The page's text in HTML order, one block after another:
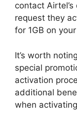
contact
request they
for 1GB on
It’s worth
special
activation
additional
when